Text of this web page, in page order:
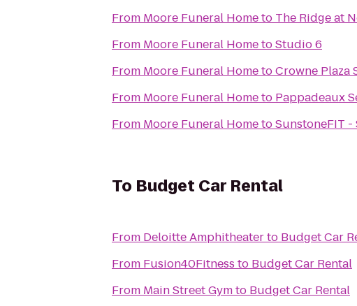
From Moore Funeral Hometo The Ridge at
From Moore Funeral HometoStudio 6
From Moore Funeral HometoCrowne Plaza
From Moore Funeral Hometo Pappadeaux
From Moore Funeral HometoSunstoneFIT -
To Budget Car Rental
From Deloitte Amphitheaterto Budget Car
From Fusion40Fitness to Budget Car Rental
From Main Street Gymto Budget Car Rental